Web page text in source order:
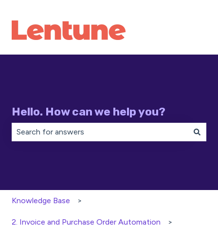
Hello. How can we help you?
Knowledge Base
2. Invoice and Purchase Order Automation